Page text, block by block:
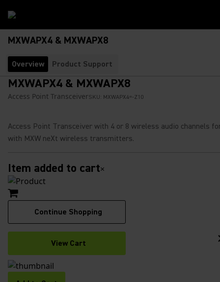
MXWAPX4 & MXWAPX8
Overview Product Support
MXWAPX4 & MXWAPX8
Access Point TransceiverSKU: MXWAPX4=-Z10
Access Point Transceiver with 4 or 8 wireless audio channels
with MXW neXt wireless transmitters.
Item added to cart×
Continue Shopping
View Cart